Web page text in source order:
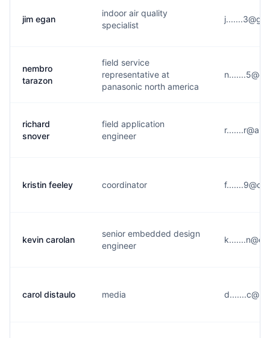
jim egan
indoor air quality
specialist
nembro
tarazon
field service
representative at
panasonic north america
richard
snover
field application
engineer
kristin feeley coordinator
kevin carolan
senior embedded design
engineer
carol distaulo media